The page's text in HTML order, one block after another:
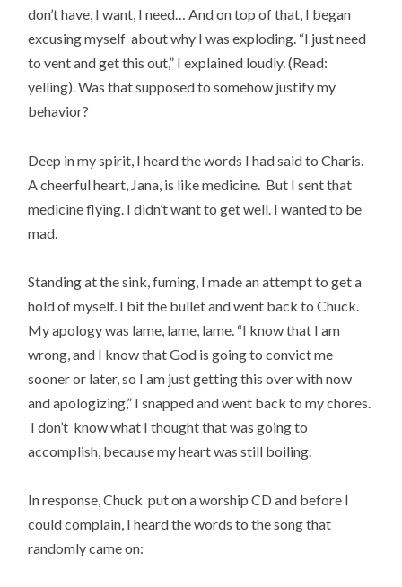
don’t have, I want, I need… And on top of that, I began
excusing myself about why I was exploding. “I just need
to vent and get this out,” I explained loudly. (Read:
yelling). Was that supposed to somehow justify my
behavior?
Deep in my spirit, I heard the words I had said to Charis.
A cheerful heart, Jana, is like medicine. But I sent that
medicine flying. I didn’t want to get well. I wanted to be
mad.
Standing at the sink, fuming, I made an attempt to get a
hold of myself. I bit the bullet and went back to Chuck.
My apology was lame, lame, lame. “I know that I am
wrong, and I know that God is going to convict me
sooner or later, so I am just getting this over with now
and apologizing,” I snapped and went back to my chores.
I don’t know what I thought that was going to
accomplish, because my heart was still boiling.
In response, Chuck put on a worship CD and before I
could complain, I heard the words to the song that
randomly came on: